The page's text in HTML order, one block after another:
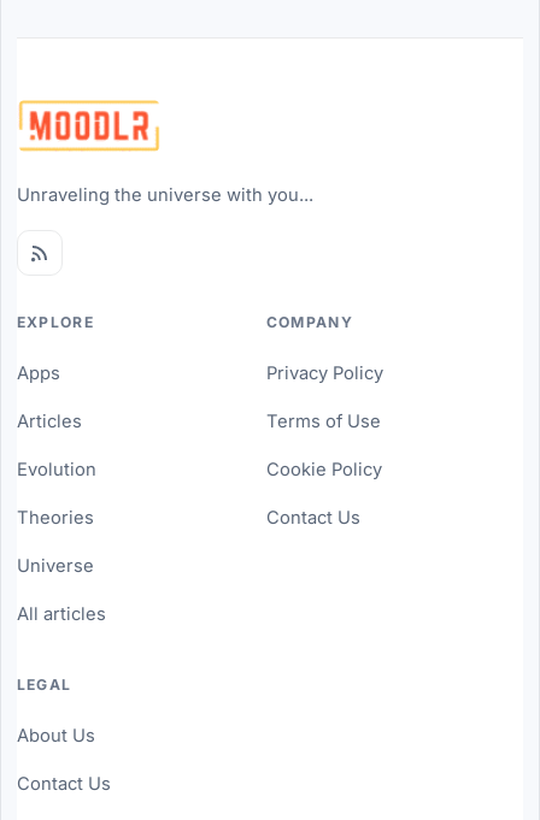
Unraveling the universe with you...
EXPLORE
Apps
Articles
Evolution
Theories
Universe
All articles
COMPANY
Privacy Policy
Terms of Use
Cookie Policy
Contact Us
LEGAL
About Us
Contact Us